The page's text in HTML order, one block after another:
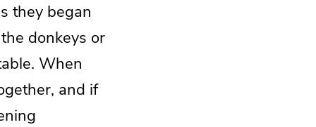
they began
donkeys or
When
and if